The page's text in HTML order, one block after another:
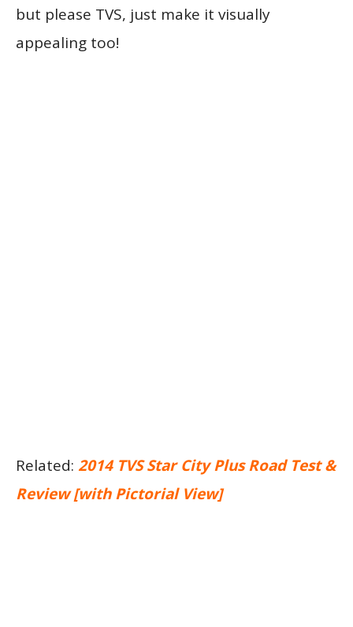
but please TVS, just make it visually
appealing too!
Related: 2014 TVS Star City Plus Road Test &
Review [with Pictorial View]